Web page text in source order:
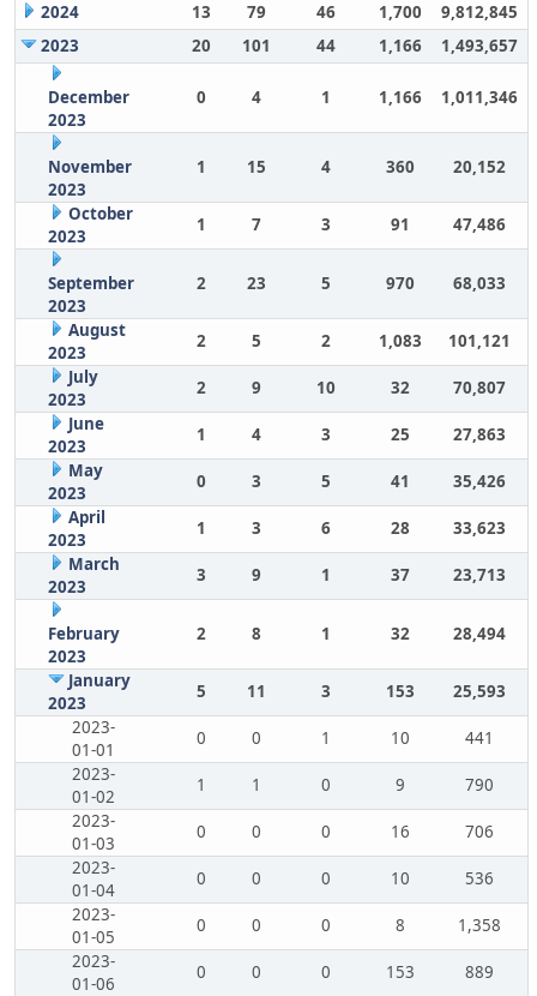
2024
13 79 46 1,700
9,812,845
2023
20 101 44 1,166 1,493,657
December
2023
0 4 1 1,166 1,011,346
November
2023
1 15 4 360 20,152
October
2023
1 7 3 91 47,486
September
2023
2 23 5 970 68,033
August
2023
2 5 2 1,083
101,121
July
2023
2 9 10 32
70,807
June
2023
1 4 3 25
27,863
May
2023
0 3 5 41
35,426
April
2023
1 3 6 28
33,623
March
2023
3 9 1 37 23,713
February
2023
2 8 1 32 28,494
January
2023
5 11 3 153
25,593
2023-
01-01
0 0 1 10
441
2023-
01-02
1 1 0 9
790
2023-
01-03
0 0 0 16
706
2023-
01-04
0 0 0 10
536
2023-
01-05
0 0 0 8
1,358
2023-
01-06
0 0 0 153
889